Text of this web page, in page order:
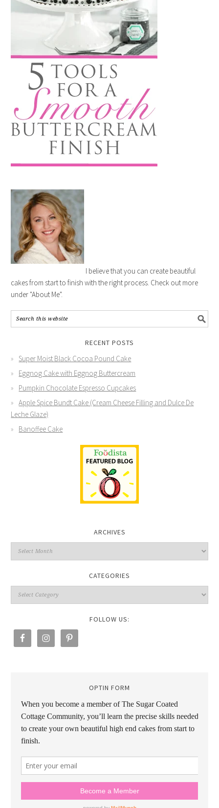
I believe that you can create beautiful
cakes from start to finish with the right process. Check out more
under "About Me".
RECENT POSTS
Super Moist Black Cocoa Pound Cake
Eggnog Cake with Eggnog Buttercream
Pumpkin Chocolate Espresso Cupcakes
Apple Spice Bundt Cake (Cream Cheese Filling and Dulce De
Leche Glaze)
Banoffee Cake
ARCHIVES
CATEGORIES
FOLLOW US:
OPTIN FORM